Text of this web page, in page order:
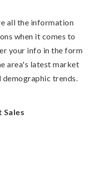
all the information
when it comes to
your info in the form
area's latest market
trends.